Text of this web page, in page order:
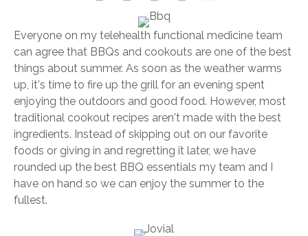
Everyone on my telehealth functional medicine team
can agree that BBQs and cookouts are one of the best
things about summer. As soon as the weather warms
up, it's time to fire up the grill for an evening spent
enjoying the outdoors and good food. However, most
traditional cookout recipes aren't made with the best
ingredients. Instead of skipping out on our favorite
foods or giving in and regretting it later, we have
rounded up the best BBQ essentials my team and I
have on hand so we can enjoy the summer to the
fullest.